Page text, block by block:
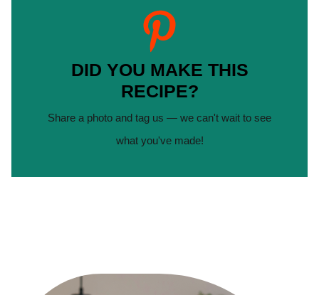
DID YOU MAKE THIS
RECIPE?
Share a photo and tag us — we can't wait to see
what you've made!